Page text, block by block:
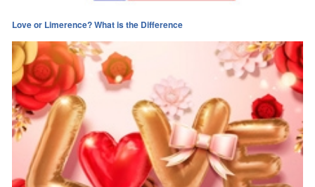
Love or Limerence? What is the Difference